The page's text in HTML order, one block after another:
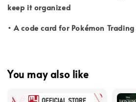
keep it organized
• A code card for Pokémon
You may also like